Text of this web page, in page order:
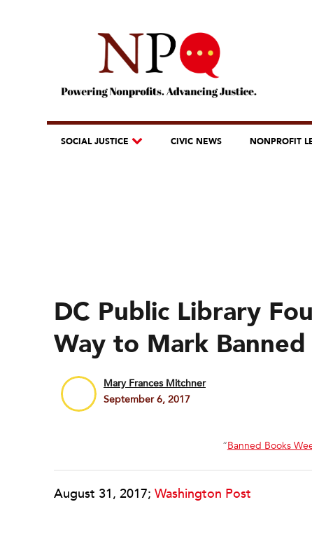
SOCIAL JUSTICE CIVIC NEWS NONPROFIT
DC Public Library
Way to Mark
Mary Frances Mitchner
September 6, 2017
“Banned Books
August 31, 2017; Washington Post